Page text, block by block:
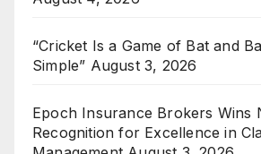
“Cricket Is a Game of Bat and
Simple” August 3, 2026
Epoch Insurance Brokers Wins
Recognition for Excellence in